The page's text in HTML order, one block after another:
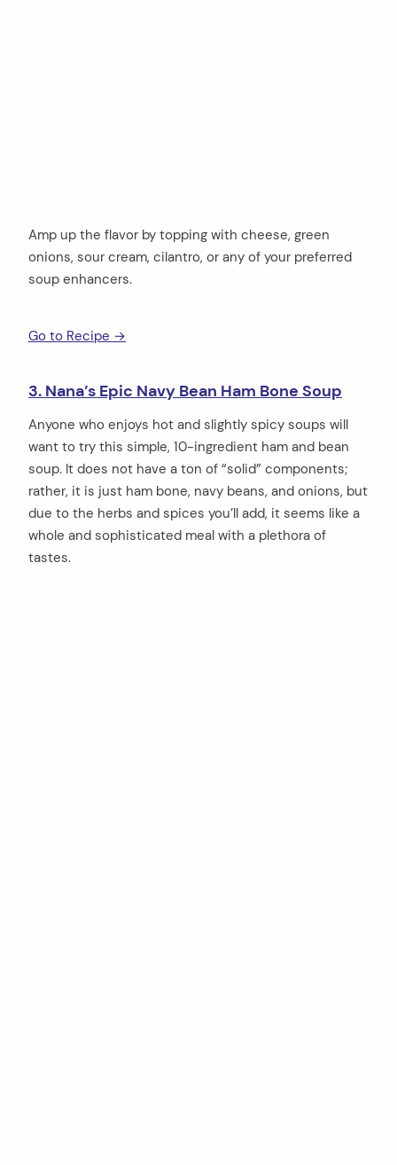
Amp up the flavor by topping with cheese, green
onions, sour cream, cilantro, or any of your preferred
soup enhancers.
Go to Recipe →
3. Nana’s Epic Navy Bean Ham Bone Soup
Anyone who enjoys hot and slightly spicy soups will
want to try this simple, 10-ingredient ham and bean
soup. It does not have a ton of “solid” components;
rather, it is just ham bone, navy beans, and onions, but
due to the herbs and spices you’ll add, it seems like a
whole and sophisticated meal with a plethora of
tastes.